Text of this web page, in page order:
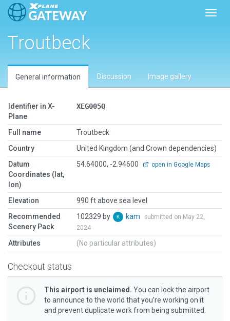
Troutbeck
General information Discussion Image gallery
Identifier in X-
Plane
XEG005Q
Full name
Troutbeck
Country
United Kingdom (and Crown dependencies)
Datum
Coordinates (lat,
lon)
54.64000, -2.94600 open in Google Maps
Elevation
990 ft above sea level
Recommended
Scenery Pack
102329 by kam
submitted on May 22,
2024
Attributes (No particular attributes)
Checkout status
This airport is unclaimed. You can lock the airport
to announce to the world that you’re working on it
and prevent duplicate work from being submitted.